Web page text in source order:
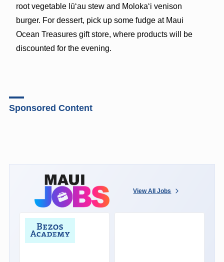
root vegetable lūʻau stew and Molokaʻi venison
burger. For dessert, pick up some fudge at Maui
Ocean Treasures gift store, where products will be
discounted for the evening.
Sponsored Content
View All Jobs